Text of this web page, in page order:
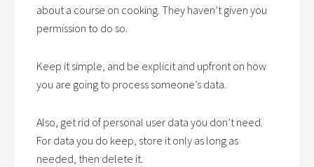
about a course on cooking. They haven’t given you
permission to do so.
Keep it simple, and be explicit and upfront on how
you are going to process someone’s data.
Also, get rid of personal user data you don’t need.
For data you do keep, store it only as long as
needed, then delete it.